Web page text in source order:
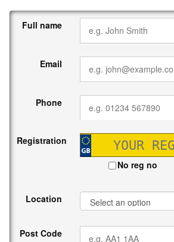
Full name
Email
Phone
Registration
No reg no
Location
Post Code